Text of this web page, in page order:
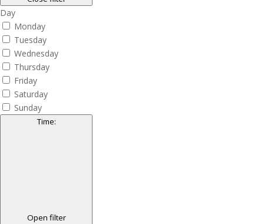
Day
Monday
Tuesday
Wednesday
Thursday
Friday
Saturday
Sunday
Time:
Open filter